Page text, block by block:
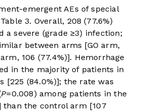
emergent AEs of special
Table 3. Overall, 208 (77.6%)
a severe (grade ≥3) infection;
between arms [GO arm,
106 (77.4%)]. Hemorrhage
in the majority of patients in
[225 (84.0%)]; the rate was
P=0.008) among patients in the
than the control arm [107